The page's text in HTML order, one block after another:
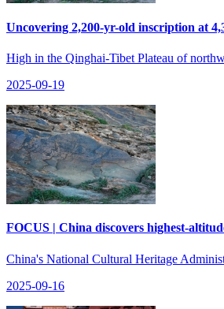
Uncovering 2,200-yr-old inscription at
High in the Qinghai-Tibet Plateau of
2025-09-19
FOCUS | China discovers highest-
China's National Cultural Heritage
2025-09-16